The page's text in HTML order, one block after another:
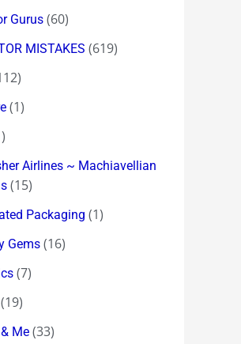
Gurus (60)
MISTAKES (619)
(1)
Airlines ~ Machiavellian
(15)
Packaging (1)
Gems (16)
(7)
(19)
Me (33)